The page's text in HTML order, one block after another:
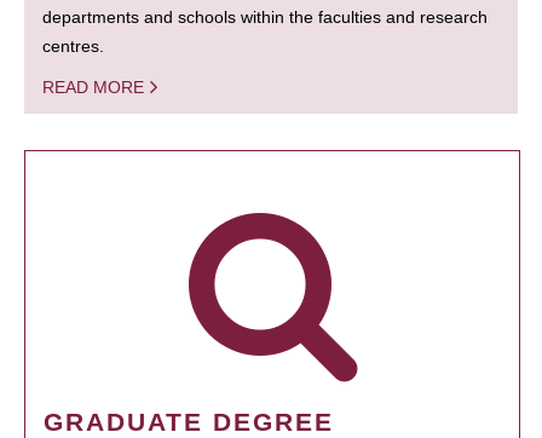
departments and schools within the faculties and research
centres.
READ MORE
GRADUATE DEGREE